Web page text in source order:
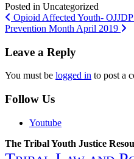
Posted in Uncategorized
Post
navigation
Opioid Affected Youth-
Prevention Month April 2019
Leave a Reply
You must be logged in to post a
Follow Us
Youtube
The Tribal Youth Justice